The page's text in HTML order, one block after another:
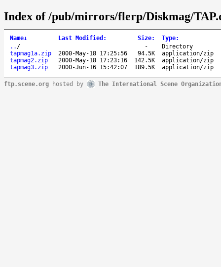
Index of /pub/mirrors/flerp/Diskmag/
Name↓ Last Modified : Size: Type:
.. / -
Directory
tapmag1a.zip
2000-May-18 17:25:56 94.5K
application/zip
tapmag2.zip
2000-May-18 17:23:16 142.5K
application/zip
tapmag3.zip
2000-Jun-16 15:42:07 189.5K application/zip
ftp.scene.org hosted by The International Scene